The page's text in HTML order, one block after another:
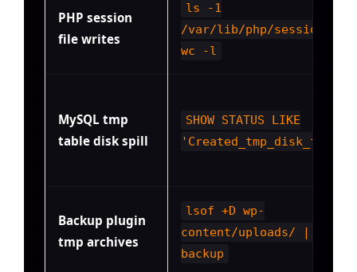
PHP session
file writes
ls -1
/var/lib/php/sessions/ |
wc -l
MySQL tmp
table disk spill
SHOW STATUS LIKE
Backup plugin
tmp archives
lsof +D wp-
content/uploads/ | grep
backup